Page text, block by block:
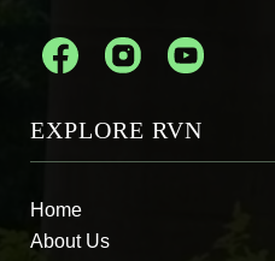
EXPLORE RVN
Home
About Us